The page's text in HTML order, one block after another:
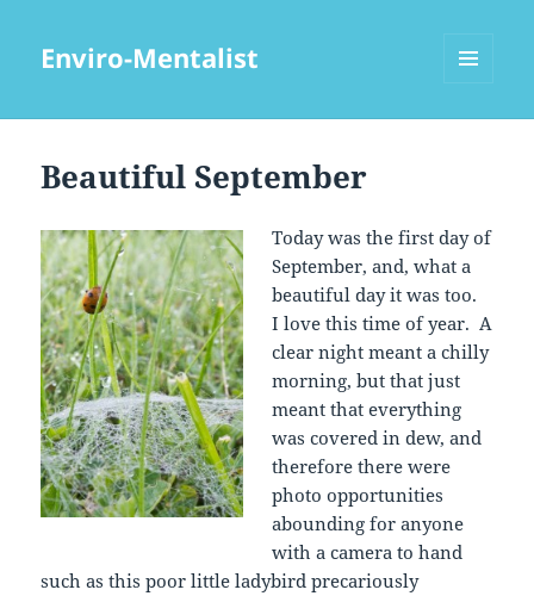
Enviro-Mentalist
Beautiful September
Today was the first day of
September, and, what a
beautiful day it was too.
I love this time of year. A
clear night meant a chilly
morning, but that just
meant that everything
was covered in dew, and
therefore there were
photo opportunities
abounding for anyone
with a camera to hand
such as this poor little ladybird precariously